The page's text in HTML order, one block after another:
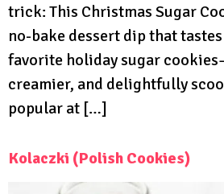
trick: This Christmas Sugar
no-bake dessert dip that
favorite holiday sugar
creamier, and delightfully
popular at […]
Kolaczki (Polish Cookies)